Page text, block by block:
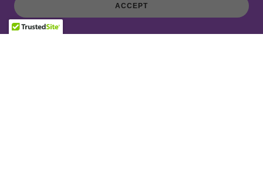
ACCEPT